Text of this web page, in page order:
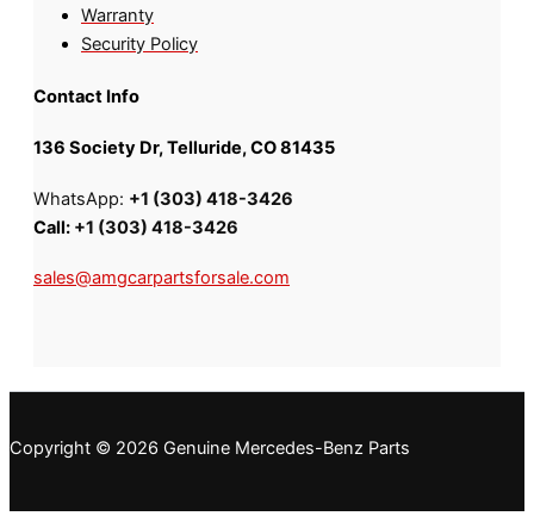
Warranty
Security Policy
Contact Info
136 Society Dr, Telluride, CO 81435
WhatsApp: +1 (303) 418-3426
Call: +1 (303) 418-3426
sales@amgcarpartsforsale.com
Copyright © 2026 Genuine Mercedes-Benz Parts